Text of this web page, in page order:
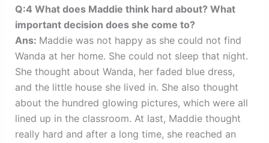
Q:4 What does Maddie think hard about? What
important decision does she come to?
Ans: Maddie was not happy as she could not find
Wanda at her home. She could not sleep that night.
She thought about Wanda, her faded blue dress,
and the little house she lived in. She also thought
about the hundred glowing pictures, which were all
lined up in the classroom. At last, Maddie thought
really hard and after a long time, she reached an